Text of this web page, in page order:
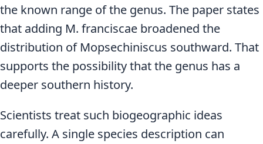
the known range of the genus. The paper states
that adding M. franciscae broadened the
distribution of Mopsechiniscus southward. That
supports the possibility that the genus has a
deeper southern history.
Scientists treat such biogeographic ideas
carefully. A single species description can